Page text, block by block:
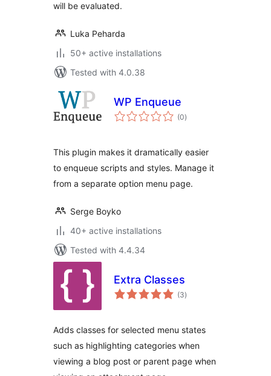
will be evaluated.
Luka Peharda
50+ active installations
Tested with 4.0.38
WP Enqueue
(0total
ratings
)
This plugin makes it dramatically easier
to enqueue scripts and styles. Manage it
from a separate option menu page.
Serge Boyko
40+ active installations
Tested with 4.4.34
Extra Classes
(3total
ratings
)
Adds classes for selected menu states
such as highlighting categories when
viewing a blog post or parent page when